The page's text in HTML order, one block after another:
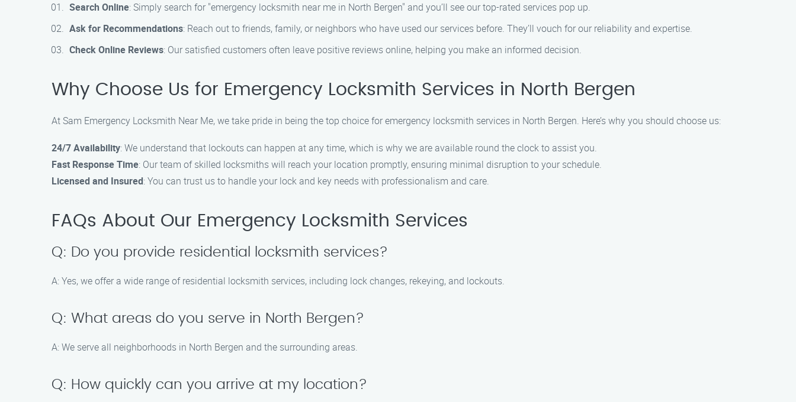
Search Online: Simply search for "emergency locksmith near me in North Bergen" and you’ll see our top-rated services pop up.
Ask for Recommendations: Reach out to friends, family, or neighbors who have used our services before. They’ll vouch for our reliability and expertise.
Check Online Reviews: Our satisfied customers often leave positive reviews online, helping you make an informed decision.
Why Choose Us for Emergency Locksmith Services in North Bergen
At Sam Emergency Locksmith Near Me, we take pride in being the top choice for emergency locksmith services in North Bergen. Here’s why you should choose us:
24/7 Availability: We understand that lockouts can happen at any time, which is why we are available round the clock to assist you.
Fast Response Time: Our team of skilled locksmiths will reach your location promptly, ensuring minimal disruption to your schedule.
Licensed and Insured: You can trust us to handle your lock and key needs with professionalism and care.
FAQs About Our Emergency Locksmith Services
Q: Do you provide residential locksmith services?
A: Yes, we offer a wide range of residential locksmith services, including lock changes, rekeying, and lockouts.
Q: What areas do you serve in North Bergen?
A: We serve all neighborhoods in North Bergen and the surrounding areas.
Q: How quickly can you arrive at my location?